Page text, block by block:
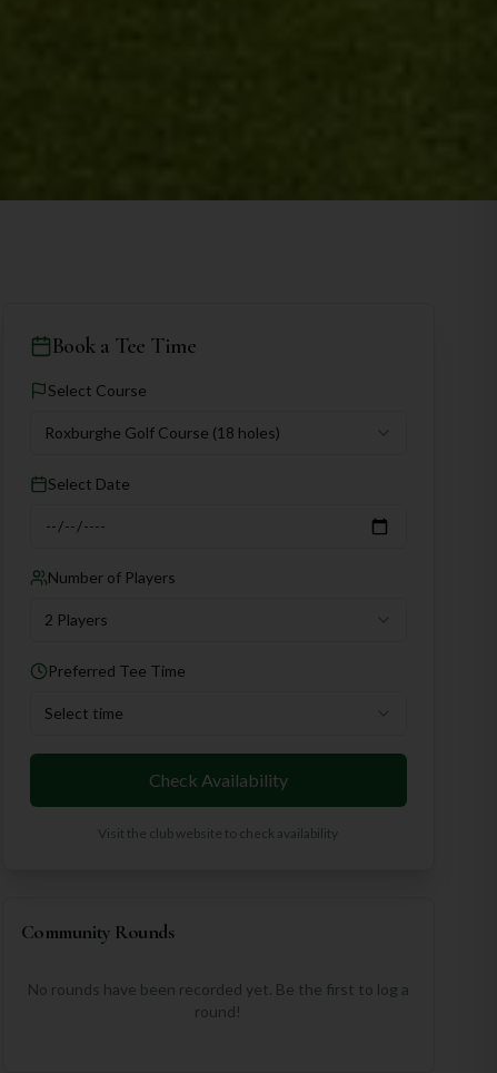
Book a Tee Time
Select Course
Roxburghe Golf Course (18 holes)
Select Date
Number of Players
2 Players
Preferred Tee Time
Select time
Check Availability
Visit the club website to check availability
Community Rounds
No rounds have been recorded yet. Be the first to log a
round!